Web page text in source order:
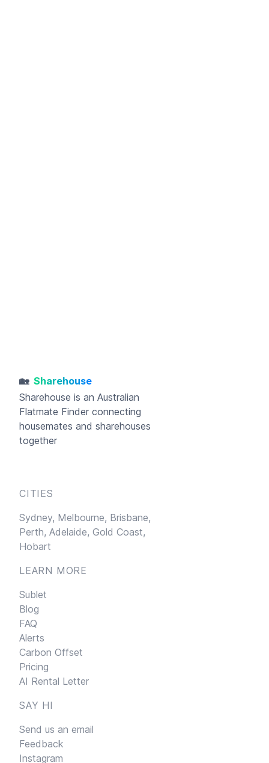
🏡 Sharehouse
Sharehouse is an Australian
Flatmate Finder connecting
housemates and sharehouses
together
CITIES
Sydney, Melbourne, Brisbane,
Perth, Adelaide, Gold Coast,
Hobart
LEARN MORE
Sublet
Blog
FAQ
Alerts
Carbon Offset
Pricing
AI Rental Letter
SAY HI
Send us an email
Feedback
Instagram